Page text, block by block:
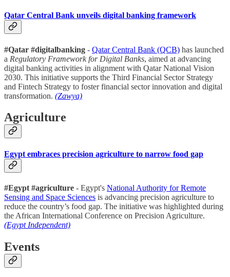
Qatar Central Bank unveils digital banking framework
#Qatar #digitalbanking - Qatar Central Bank (QCB) has launched
a Regulatory Framework for Digital Banks, aimed at advancing
digital banking activities in alignment with Qatar National Vision
2030. This initiative supports the Third Financial Sector Strategy
and Fintech Strategy to foster financial sector innovation and digital
transformation. (Zawya)
Agriculture
Egypt embraces precision agriculture to narrow food gap
#Egypt #agriculture - Egypt's National Authority for Remote
Sensing and Space Sciences is advancing precision agriculture to
reduce the country’s food gap. The initiative was highlighted during
the African International Conference on Precision Agriculture.
(Egypt Independent)
Events